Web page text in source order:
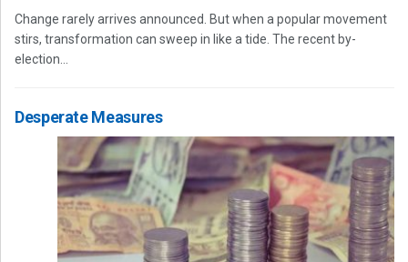
Change rarely arrives announced. But when a popular movement
stirs, transformation can sweep in like a tide. The recent by-
election...
Desperate Measures